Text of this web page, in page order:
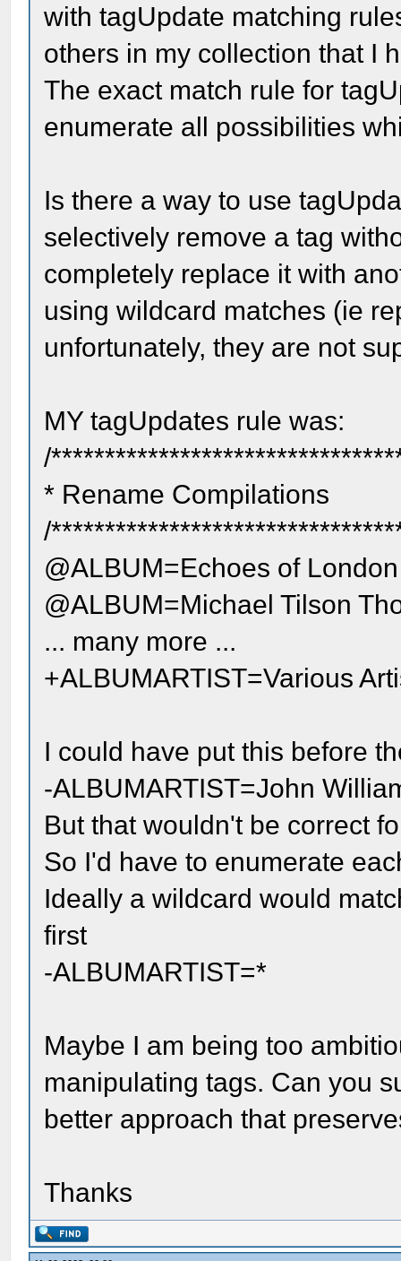
with tagUpdate matching
others in my collection that I
The exact match rule for
enumerate all possibilities
Is there a way to use
selectively remove a tag
completely replace it with
using wildcard matches (ie
unfortunately, they are not
MY tagUpdates rule was:
/
* Rename Compilations
/
@ALBUM=Echoes of London
@ALBUM=Michael Tilson
... many more ...
+ALBUMARTIST=Various
I could have put this before
-ALBUMARTIST=John
But that wouldn't be correct
So I'd have to enumerate
Ideally a wildcard would
first
-ALBUMARTIST=*
Maybe I am being too
manipulating tags. Can you
better approach that
Thanks